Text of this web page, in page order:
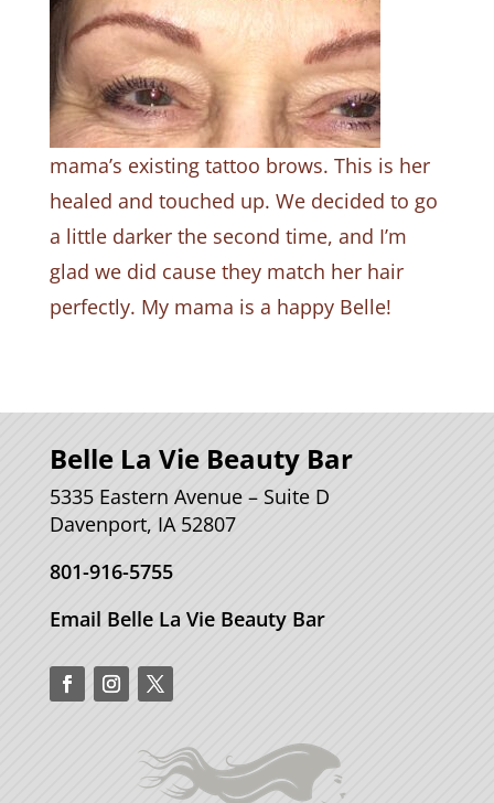
mama’s existing tattoo brows. This is her
healed and touched up. We decided to go
a little darker the second time, and I’m
glad we did cause they match her hair
perfectly. My mama is a happy Belle!
Belle La Vie Beauty Bar
5335 Eastern Avenue – Suite D
Davenport, IA 52807
801-916-5755
Email Belle La Vie Beauty Bar